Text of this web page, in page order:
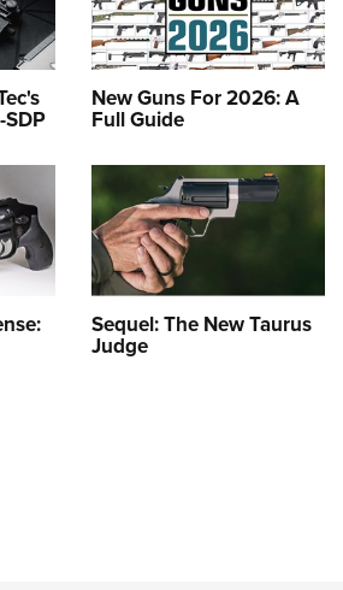
New Guns For 2026: A
Full Guide
Sequel: The New Taurus
Judge